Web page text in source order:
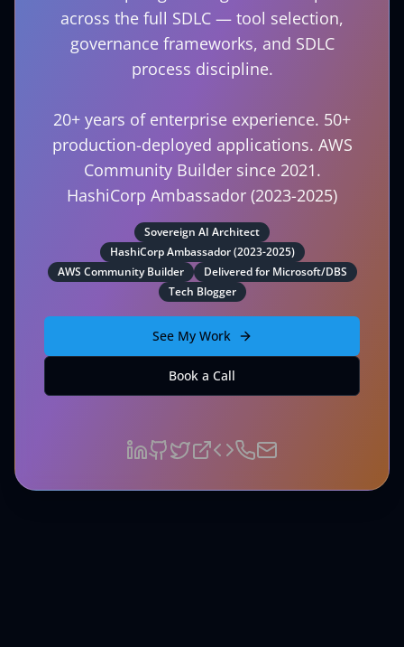
across the full SDLC — tool selection,
governance frameworks, and SDLC
process discipline.
20+ years of enterprise experience. 50+
production-deployed applications. AWS
Community Builder since 2021.
HashiCorp Ambassador (2023-2025)
Sovereign AI Architect
HashiCorp Ambassador (2023-2025)
AWS Community Builder
Delivered for Microsoft/DBS
Tech Blogger
See My Work
Book a Call